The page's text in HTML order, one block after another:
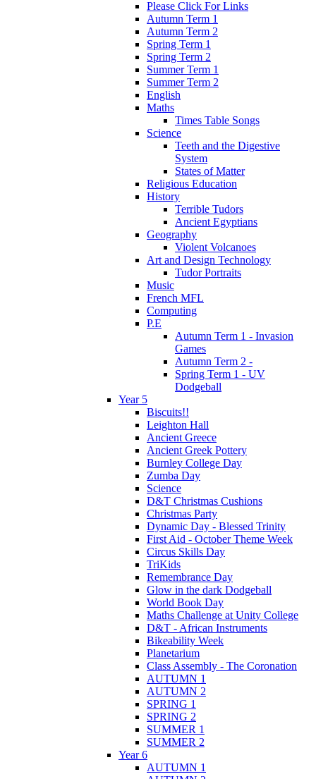
Please Click For Links
Autumn Term 1
Autumn Term 2
Spring Term 1
Spring Term 2
Summer Term 1
Summer Term 2
English
Maths
Times Table Songs
Science
Teeth and the Digestive
System
States of Matter
Religious Education
History
Terrible Tudors
Ancient Egyptians
Geography
Violent Volcanoes
Art and Design Technology
Tudor Portraits
Music
French MFL
Computing
P.E
Autumn Term 1 - Invasion
Games
Autumn Term 2 -
Spring Term 1 - UV
Dodgeball
Year 5
Biscuits!!
Leighton Hall
Ancient Greece
Ancient Greek Pottery
Burnley College Day
Zumba Day
Science
D&T Christmas Cushions
Christmas Party
Dynamic Day - Blessed Trinity
First Aid - October Theme Week
Circus Skills Day
TriKids
Remembrance Day
Glow in the dark Dodgeball
World Book Day
Maths Challenge at Unity College
D&T - African Instruments
Bikeability Week
Planetarium
Class Assembly - The Coronation
AUTUMN 1
AUTUMN 2
SPRING 1
SPRING 2
SUMMER 1
SUMMER 2
Year 6
AUTUMN 1